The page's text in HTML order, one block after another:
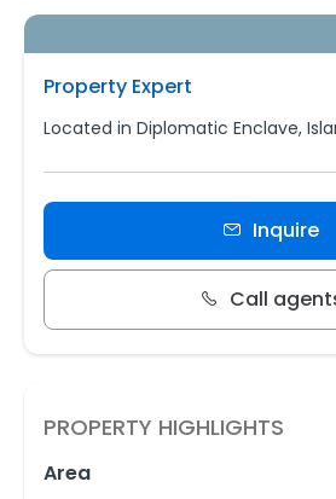
Property Expert
Located in Diplomatic Enclave,
Inquire
Call
PROPERTY HIGHLIGHTS
Area